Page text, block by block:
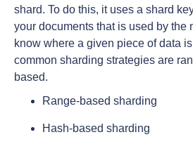
shard. To do this, it uses a shard
your documents that is used by the
know where a given piece of data
common sharding strategies are
based.
Range-based sharding
Hash-based sharding